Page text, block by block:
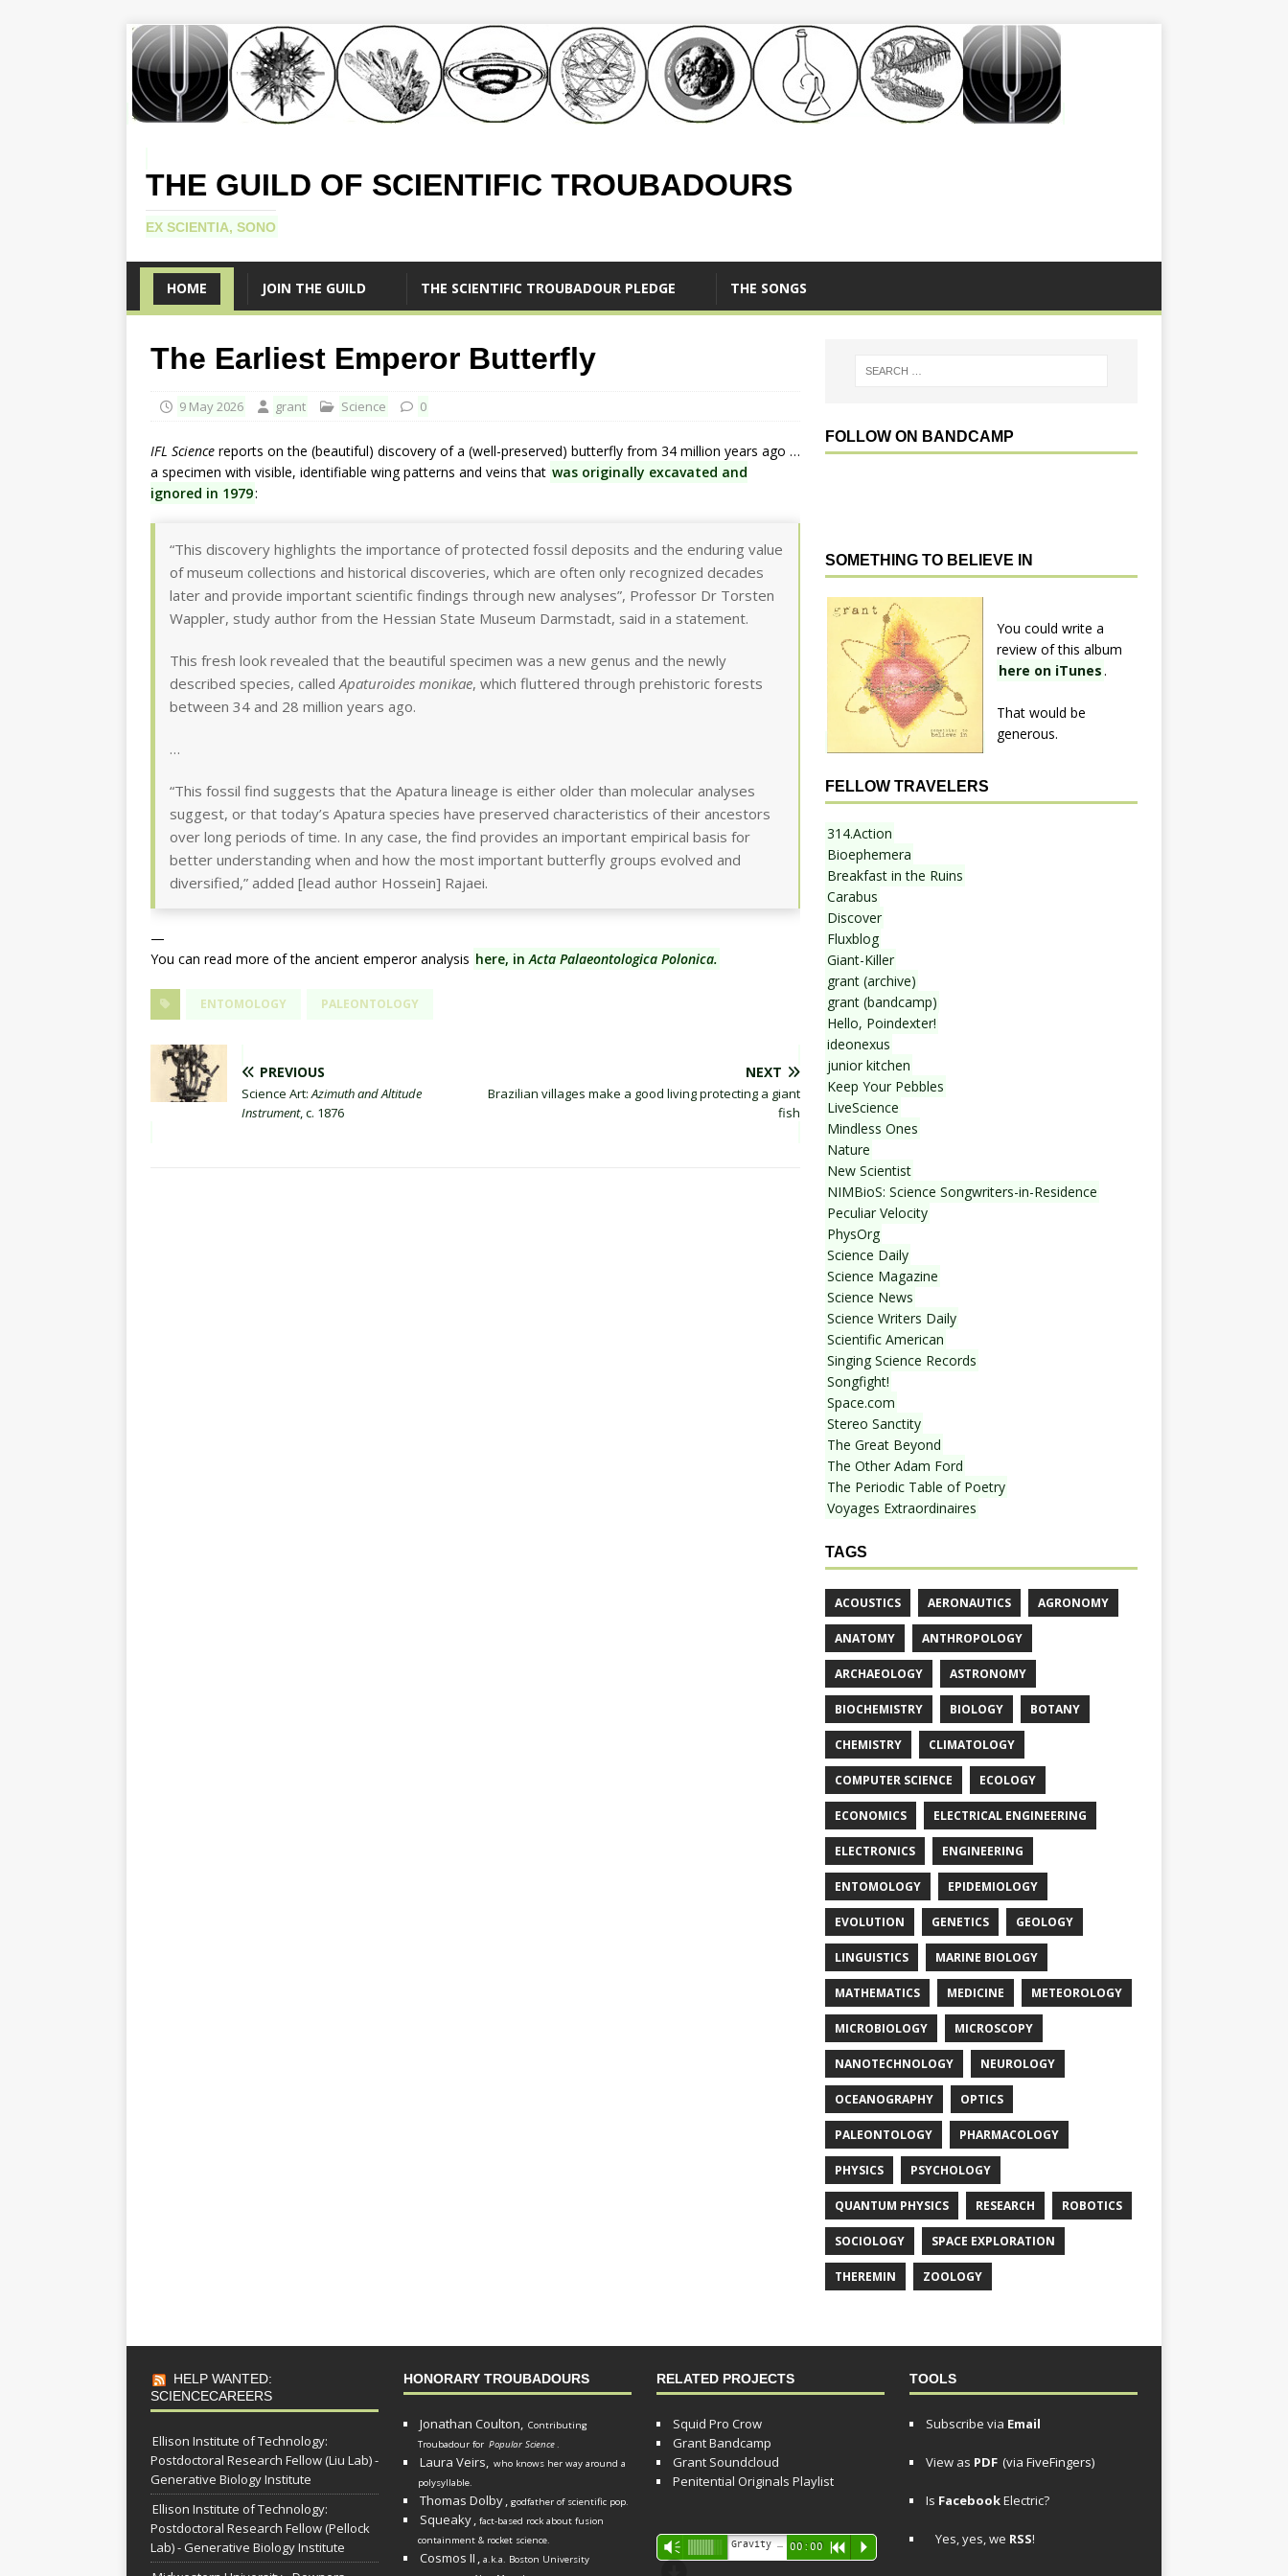
THE GUILD OF SCIENTIFIC TROUBADOURS
EX SCIENTIA, SONO
HOME JOIN THE GUILD THE SCIENTIFIC TROUBADOUR PLEDGE THE SONGS
The Earliest Emperor Butterfly
9 May 2026 grant Science 0
IFL Science reports on the (beautiful) discovery of a (well-preserved) butterfly from 34 million years ago …
a specimen with visible, identifiable wing patterns and veins that was originally excavated and
ignored in 1979:
“This discovery highlights the importance of protected fossil deposits and the enduring value
of museum collections and historical discoveries, which are often only recognized decades
later and provide important scientific findings through new analyses”, Professor Dr Torsten
Wappler, study author from the Hessian State Museum Darmstadt, said in a statement.
This fresh look revealed that the beautiful specimen was a new genus and the newly
described species, calledApaturoides monikae, which fluttered through prehistoric forests
between 34 and 28 million years ago.
…
“This fossil find suggests that the Apatura lineage is either older than molecular analyses
suggest, or that today’s Apatura species have preserved characteristics of their ancestors
over long periods of time. In any case, the find provides an important empirical basis for
better understanding when and how the most important butterfly groups evolved and
diversified,” added [lead author Hossein] Rajaei.
—
You can read more of the ancient emperor analysis here, inActa Palaeontologica Polonica.
ENTOMOLOGY PALEONTOLOGY
PREVIOUS
Science Art:Azimuth and Altitude
Instrument, c. 1876
NEXT
Brazilian villages make a good living protecting a giant
fish
FOLLOW ON BANDCAMP
SOMETHING TO BELIEVE IN
You could write a
review of this album
here on iTunes .
That would be
generous.
FELLOW TRAVELERS
314.Action
Bioephemera
Breakfast in the Ruins
Carabus
Discover
Fluxblog
Giant-Killer
grant (archive)
grant (bandcamp)
Hello, Poindexter!
ideonexus
junior kitchen
Keep Your Pebbles
LiveScience
Mindless Ones
Nature
New Scientist
NIMBioS: Science Songwriters-in-Residence
Peculiar Velocity
PhysOrg
Science Daily
Science Magazine
Science News
Science Writers Daily
Scientific American
Singing Science Records
Songfight!
Space.com
Stereo Sanctity
The Great Beyond
The Other Adam Ford
The Periodic Table of Poetry
Voyages Extraordinaires
TAGS
ACOUSTICS AERONAUTICS AGRONOMY
ANATOMY ANTHROPOLOGY
ARCHAEOLOGY ASTRONOMY
BIOCHEMISTRY BIOLOGY BOTANY
CHEMISTRY CLIMATOLOGY
COMPUTER SCIENCE ECOLOGY
ECONOMICS ELECTRICAL ENGINEERING
ELECTRONICS ENGINEERING
ENTOMOLOGY EPIDEMIOLOGY
EVOLUTION GENETICS GEOLOGY
LINGUISTICS MARINE BIOLOGY
MATHEMATICS MEDICINE METEOROLOGY
MICROBIOLOGY MICROSCOPY
NANOTECHNOLOGY NEUROLOGY
OCEANOGRAPHY OPTICS
PALEONTOLOGY PHARMACOLOGY
PHYSICS PSYCHOLOGY
QUANTUM PHYSICS RESEARCH ROBOTICS
SOCIOLOGY SPACE EXPLORATION
THEREMIN ZOOLOGY
HELP WANTED:
SCIENCECAREERS
Ellison Institute of Technology:
Postdoctoral Research Fellow (Liu Lab) -
Generative Biology Institute
Ellison Institute of Technology:
Postdoctoral Research Fellow (Pellock
Lab) - Generative Biology Institute
HONORARY TROUBADOURS
Jonathan Coulton, Contributing
Troubadour for Popular Science.
Laura Veirs, who knows her way around a
polysyllable.
Thomas Dolby, godfather of scientific pop.
Squeaky, fact-based rock about fusion
containment & rocket science.
Cosmos II , a.k.a. Boston University
RELATED PROJECTS
Squid Pro Crow
Grant Bandcamp
Grant Soundcloud
Penitential Originals Playlist
Audio
Player
Vm 00:00 R P
TOOLS
Subscribe via Email
View as PDF (via FiveFingers)
Is FacebookElectric?
Yes, yes, we RSS!